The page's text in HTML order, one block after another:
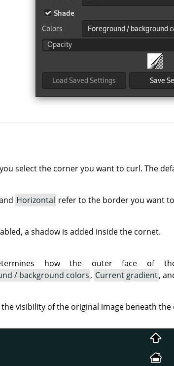
select the corner you want to curl. The
Horizontal refer to the border you want
a shadow is added inside the cornet.
how the outer face of
/ background colors, Current gradient,
the visibility of the original image beneath the